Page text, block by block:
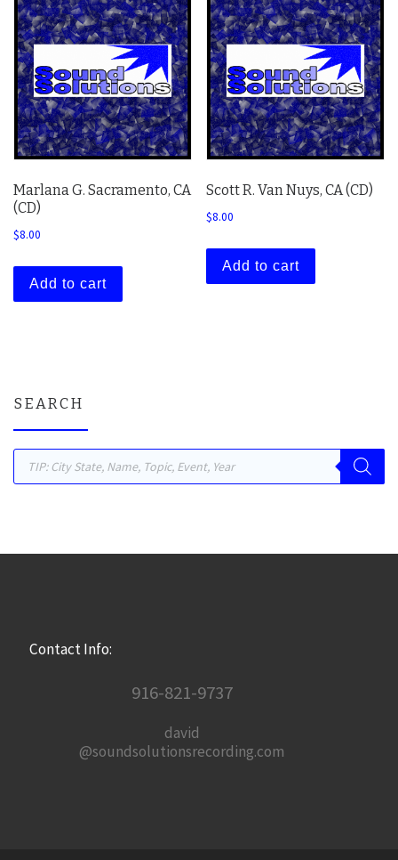
Marlana G. Sacramento, CA
(CD)
$8.00
Add to cart
Scott R. Van Nuys, CA (CD)
$8.00
Add to cart
SEARCH
Products search
Contact Info:
916-821-9737
david
@soundsolutionsrecording.com